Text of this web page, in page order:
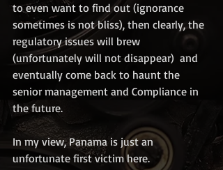
to even want to find out (ignorance
sometimes is not bliss), then clearly, the
regulatory issues will brew
(unfortunately will not disappear)  and
eventually come back to haunt the
senior management and Compliance in
the future.
In my view, Panama is just an
unfortunate first victim here.